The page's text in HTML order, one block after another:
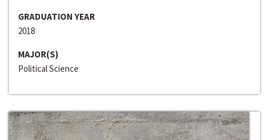
GRADUATION YEAR
2018
MAJOR(S)
Political Science